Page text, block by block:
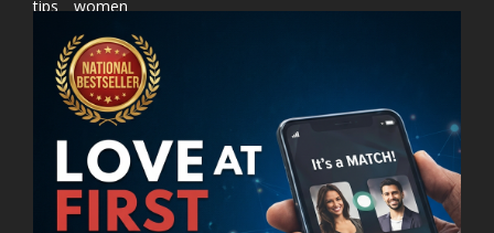
tips
women